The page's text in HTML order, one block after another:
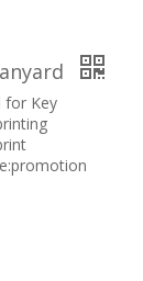
for Key